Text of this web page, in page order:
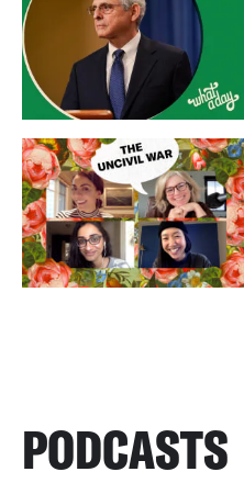
PODCASTS